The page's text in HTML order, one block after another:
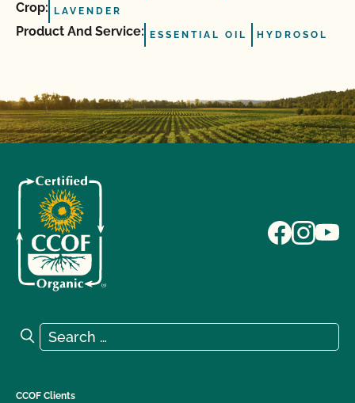
Crop: LAVENDER
Product And Service: ESSENTIAL OIL HYDROSOL
Search for:
Search
CCOF Clients